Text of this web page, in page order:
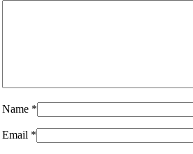
Name *
Email *